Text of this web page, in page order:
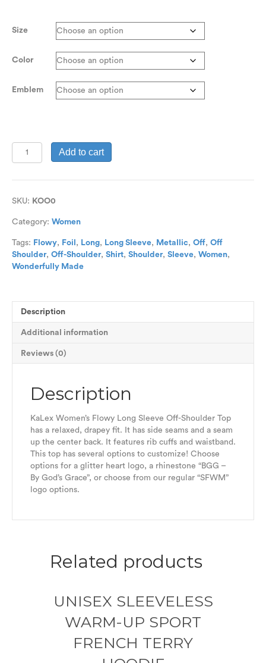
through
$29.99
Size
Color
Emblem
Flowy
Long
quantity
Add to cart
SKU: KOO0
Category: Women
Tags: Flowy, Foil , Long, Long Sleeve, Metallic, Off, Off
Shoulder, Off-Shoulder, Shirt, Shoulder, Sleeve, Women,
Wonderfully Made
Description
Additional information
Reviews (0)
Description
KaLex Women’s Flowy Long Sleeve Off-Shoulder Top
has a relaxed, drapey fit. It has side seams and a seam
up the center back. It features rib cuffs and waistband.
This top has several options to customize! Choose
options for a glitter heart logo, a rhinestone “BGG –
By God’s Grace”, or choose from our regular “SFWM”
logo options.
Related products
UNISEX SLEEVELESS
WARM-UP SPORT
FRENCH TERRY